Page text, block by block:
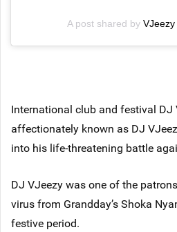
A post shared by VJeezy
International club and festival DJ
affectionately known as DJ
into his life-threatening battle
DJ VJeezy was one of the
virus from Grandday’s Shoka
festive period.